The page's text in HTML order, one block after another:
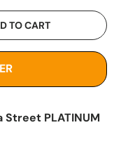
TO CART
Street PLATINUM